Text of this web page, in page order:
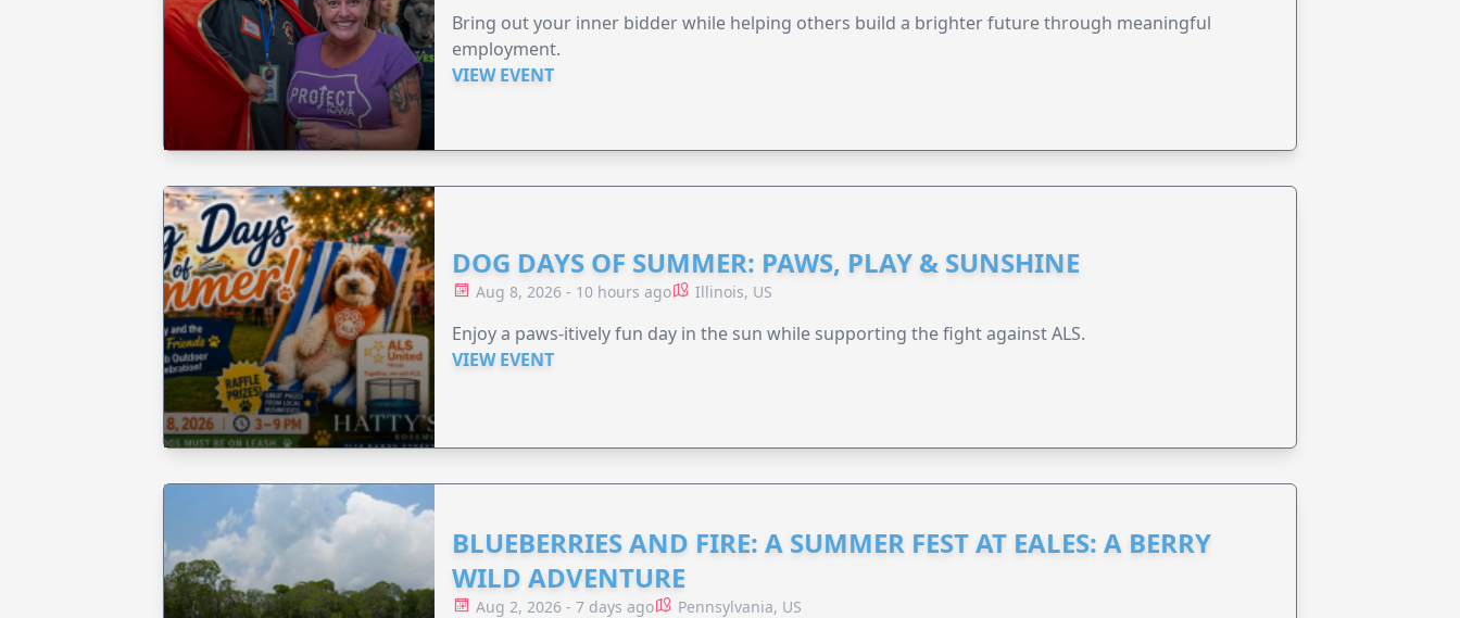
Bring out your inner bidder while helping others build a brighter future through meaningful
employment.
VIEW EVENT
DOG DAYS OF SUMMER: PAWS, PLAY & SUNSHINE
Aug 8, 2026 - 10 hours ago Illinois, US
Enjoy a paws-itively fun day in the sun while supporting the fight against ALS.
VIEW EVENT
BLUEBERRIES AND FIRE: A SUMMER FEST AT EALES: A BERRY
WILD ADVENTURE
Aug 2, 2026 - 7 days ago Pennsylvania, US